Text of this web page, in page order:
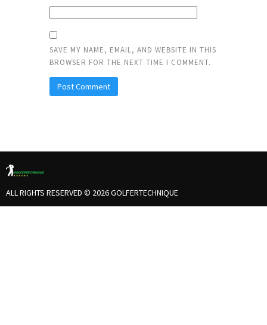
SAVE MY NAME, EMAIL, AND WEBSITE IN THIS
BROWSER FOR THE NEXT TIME I COMMENT.
ALL RIGHTS RESERVED © 2026 GOLFERTECHNIQUE